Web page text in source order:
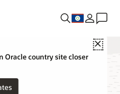
Close
Oracle country site closer